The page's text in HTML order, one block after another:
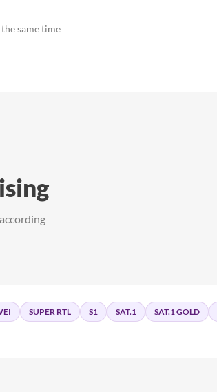
same time
SUPER RTL S1 SAT.1 SAT.1 GOLD